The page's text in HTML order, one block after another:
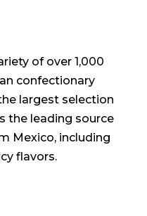
of over 1,000
confectionary
largest selection
the leading source
Mexico, including
flavors.